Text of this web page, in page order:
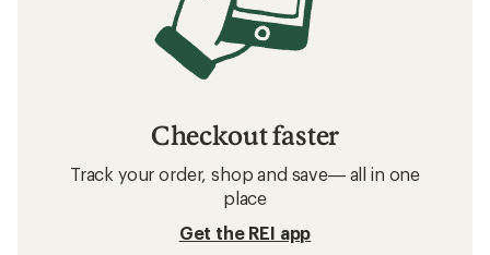
Checkout faster
Track your order, shop and save— all in one
place
Get the REI app